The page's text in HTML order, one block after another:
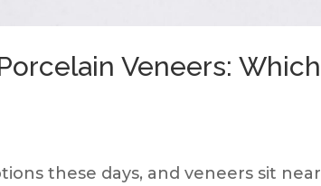
Veneers: Which
these days, and veneers sit near